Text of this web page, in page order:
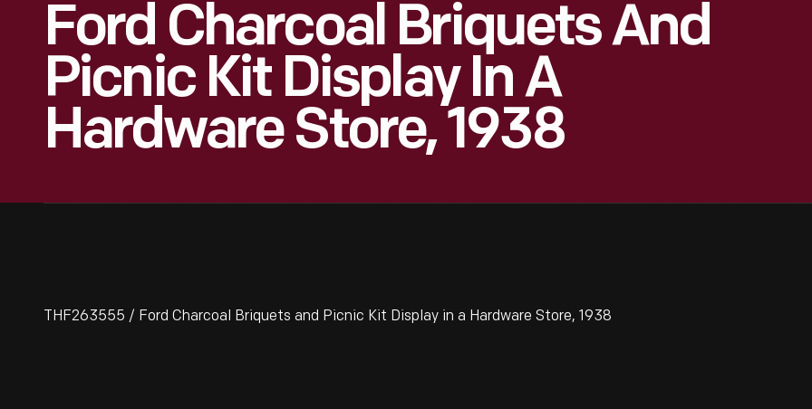
Ford Charcoal Briquets And
Picnic Kit Display In A
Hardware Store, 1938
THF263555 / Ford Charcoal Briquets and Picnic Kit Display in a Hardware Store, 1938